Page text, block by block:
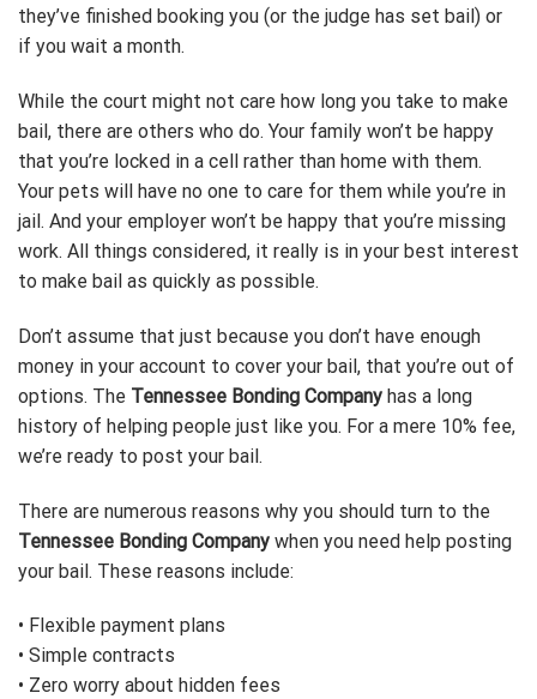
they’ve finished booking you (or the judge has set bail) or
if you wait a month.
While the court might not care how long you take to make
bail, there are others who do. Your family won’t be happy
that you’re locked in a cell rather than home with them.
Your pets will have no one to care for them while you’re in
jail. And your employer won’t be happy that you’re missing
work. All things considered, it really is in your best interest
to make bail as quickly as possible.
Don’t assume that just because you don’t have enough
money in your account to cover your bail, that you’re out of
options. The Tennessee Bonding Company has a long
history of helping people just like you. For a mere 10% fee,
we’re ready to post your bail.
There are numerous reasons why you should turn to the
Tennessee Bonding Company when you need help posting
your bail. These reasons include:
• Flexible payment plans
• Simple contracts
• Zero worry about hidden fees